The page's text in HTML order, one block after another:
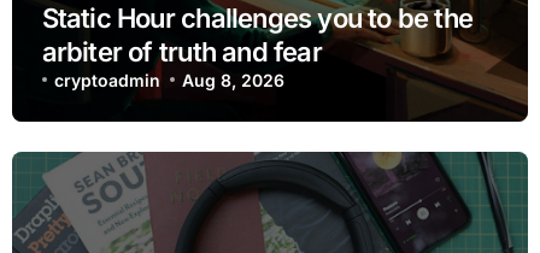
Static Hour challenges you to be the
arbiter of truth and fear
cryptoadmin Aug 8, 2026